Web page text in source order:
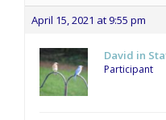
April 15, 2021 at 9:55 pm
David in
Participant